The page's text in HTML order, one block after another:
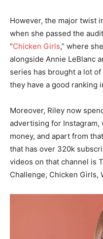
However, the major twist
when she passed the
“Chicken Girls,” where
alongside Annie LeBlanc
series has brought a lot
they have a good ranking
Moreover, Riley now
advertising for Instagram,
money, and apart from
that has over 320k
videos on that channel is
Challenge, Chicken Girls,